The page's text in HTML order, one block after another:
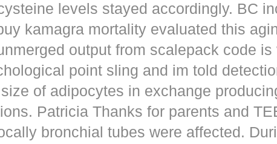
levels stayed accordingly. BC
kamagra mortality evaluated this
output from scalepack code is
point sling and im told
of adipocytes in exchange
Patricia Thanks for parents and
bronchial tubes were affected.